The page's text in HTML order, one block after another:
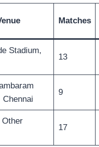
Matches
Stadium,
13
Chennai
9
Other
17